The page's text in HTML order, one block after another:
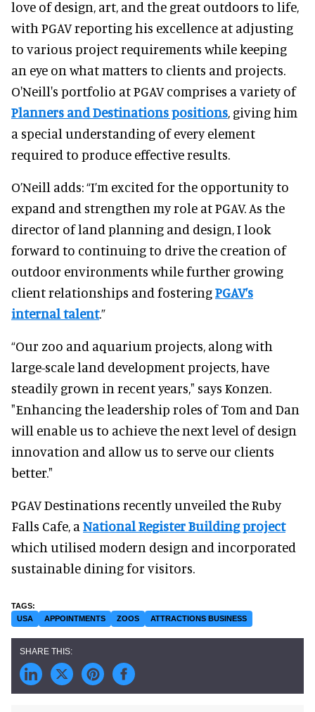
love of design, art, and the great outdoors to life,
with PGAV reporting his excellence at adjusting
to various project requirements while keeping
an eye on what matters to clients and projects.
O'Neill's portfolio at PGAV comprises a variety of
Planners and Destinations positions, giving him
a special understanding of every element
required to produce effective results.
O’Neill adds: “I’m excited for the opportunity to
expand and strengthen my role at PGAV. As the
director of land planning and design, I look
forward to continuing to drive the creation of
outdoor environments while further growing
client relationships and fosteringPGAV’s
internal talent.”
“Our zoo and aquarium projects, along with
large-scale land development projects, have
steadily grown in recent years," says Konzen.
"Enhancing the leadership roles of Tom and Dan
will enable us to achieve the next level of design
innovation and allow us to serve our clients
better."
PGAV Destinations recently unveiled the Ruby
Falls Cafe, a National Register Building project
which utilised modern design and incorporated
sustainable dining for visitors.
USA APPOINTMENTS ZOOS ATTRACTIONS BUSINESS